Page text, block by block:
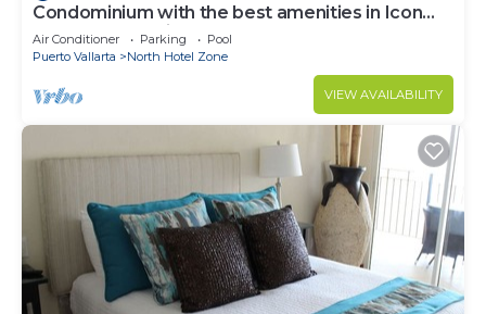
Condominium with the best amenities in Icon
Puerto Vallarta in front of the sea
Air Conditioner Parking
Pool
Puerto Vallarta
North Hotel Zone
VIEW AVAILABILITY